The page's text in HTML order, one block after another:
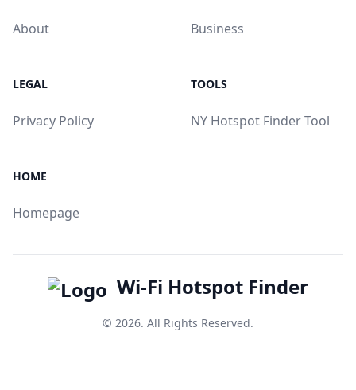
About Business
LEGAL
Privacy Policy
TOOLS
NY Hotspot Finder Tool
HOME
Homepage
Wi-Fi Hotspot Finder
© 2026. All Rights Reserved.